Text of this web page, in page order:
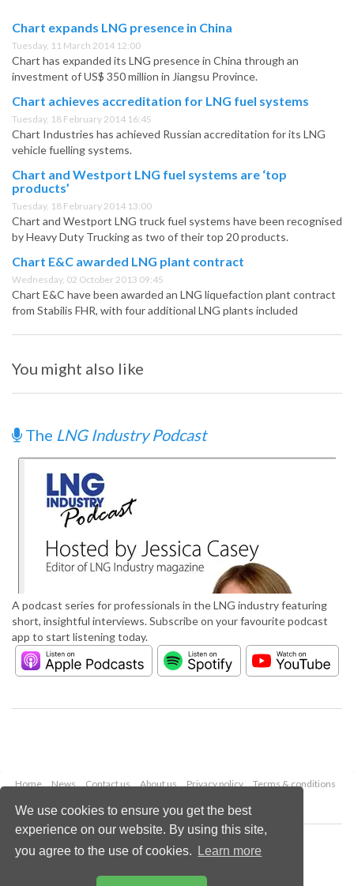
We use cookies to ensure you get the best
experience on our website. By using this site,
you agree to the use of cookies.
Learn more
Chart expands LNG presence in China
Tuesday, 11 March 2014 12:00
Chart has expanded its LNG presence in China through an
investment of US$ 350 million in Jiangsu Province.
Chart achieves accreditation for LNG fuel systems
Tuesday, 18 February 2014 16:45
Chart Industries has achieved Russian accreditation for its LNG
vehicle fuelling systems.
Chart and Westport LNG fuel systems are ‘top
products’
Tuesday, 18 February 2014 13:00
Chart and Westport LNG truck fuel systems have been recognised
by Heavy Duty Trucking as two of their top 20 products.
Chart E&C awarded LNG plant contract
Wednesday, 02 October 2013 09:45
Chart E&C have been awarded an LNG liquefaction plant contract
from Stabilis FHR, with four additional LNG plants included
You might also like
The LNG Industry Podcast
A podcast series for professionals in the LNG industry featuring
short, insightful interviews. Subscribe on your favourite podcast
app to start listening today.
Home News Contact us About us Privacy policy
Terms & conditions
Copyright © 2026 Palladian Publications Ltd.
All rights reserved
enquiries@lngindustry.com